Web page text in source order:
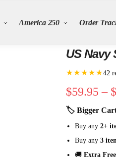
America 250 Order
US Navy
★★★★★42
$59.95 – $
🏷 Bigger
Buy any2+
Buy any3
🚚Extra